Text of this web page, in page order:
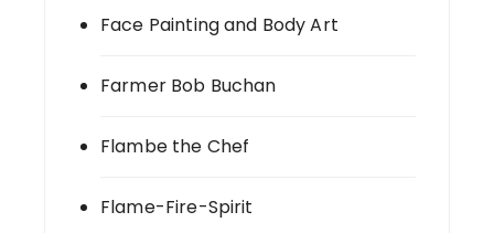
Face Painting and Body Art
Farmer Bob Buchan
Flambe the Chef
Flame-Fire-Spirit